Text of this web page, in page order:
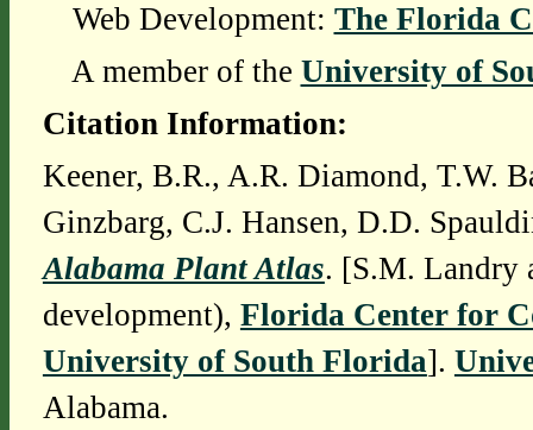
Web Development: The Florida
A member of the University of
Citation Information:
Keener, B.R., A.R. Diamond, T.W.
Ginzbarg, C.J. Hansen, D.D.
Alabama Plant Atlas. [S.M. Landry
development), Florida Center for
University of South Florida].
Alabama.